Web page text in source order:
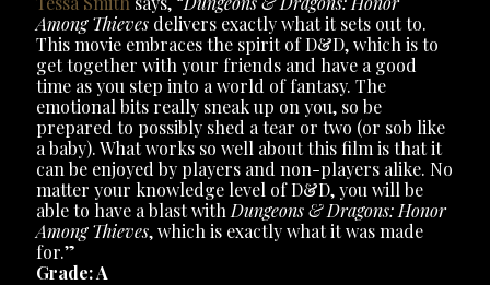
Among Thieves delivers exactly what it sets out to.
This movie embraces the spirit of D&D, which is to
get together with your friends and have a good
time as you step into a world of fantasy. The
emotional bits really sneak up on you, so be
prepared to possibly shed a tear or two (or sob like
a baby). What works so well about this film is that it
can be enjoyed by players and non-players alike. No
matter your knowledge level of D&D, you will be
able to have a blast with Dungeons & Dragons: Honor
Among Thieves, which is exactly what it was made
for.”
Grade: A